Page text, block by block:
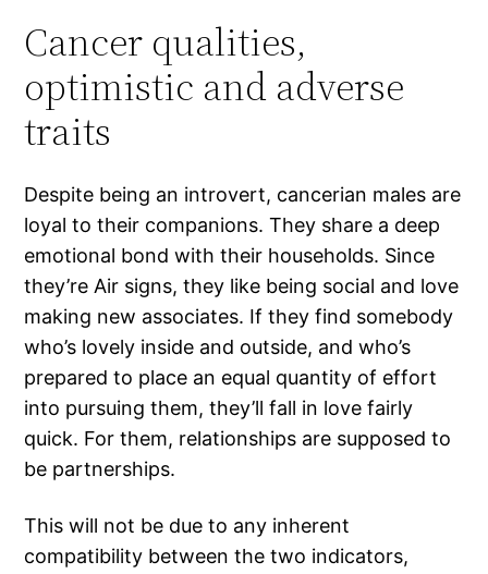
Cancer qualities,
optimistic and adverse
traits
Despite being an introvert, cancerian males are
loyal to their companions. They share a deep
emotional bond with their households. Since
they’re Air signs, they like being social and love
making new associates. If they find somebody
who’s lovely inside and outside, and who’s
prepared to place an equal quantity of effort
into pursuing them, they’ll fall in love fairly
quick. For them, relationships are supposed to
be partnerships.
This will not be due to any inherent
compatibility between the two indicators,